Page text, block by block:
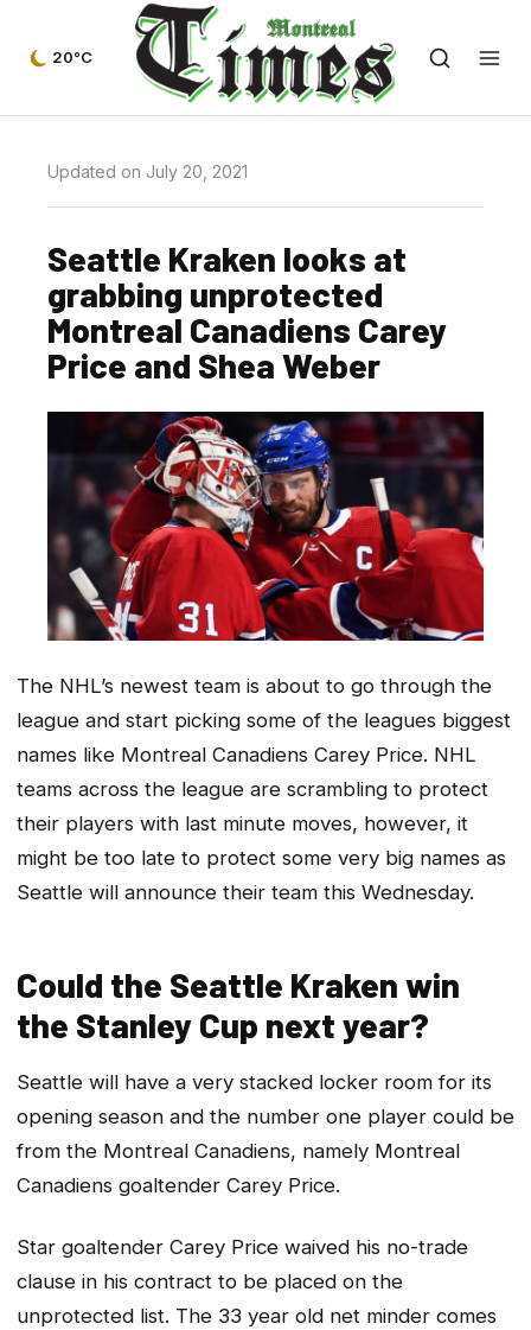
20°C
Updated on July 20, 2021
Seattle Kraken looks at
grabbing unprotected
Montreal Canadiens Carey
Price and Shea Weber
The NHL’s newest team is about to go through the
league and start picking some of the leagues biggest
names like Montreal Canadiens Carey Price. NHL
teams across the league are scrambling to protect
their players with last minute moves, however, it
might be too late to protect some very big names as
Seattle will announce their team this Wednesday.
Could the Seattle Kraken win
the Stanley Cup next year?
Seattle will have a very stacked locker room for its
opening season and the number one player could be
from the Montreal Canadiens, namely Montreal
Canadiens goaltender Carey Price.
Star goaltender Carey Price waived his no-trade
clause in his contract to be placed on the
unprotected list. The 33 year old net minder comes